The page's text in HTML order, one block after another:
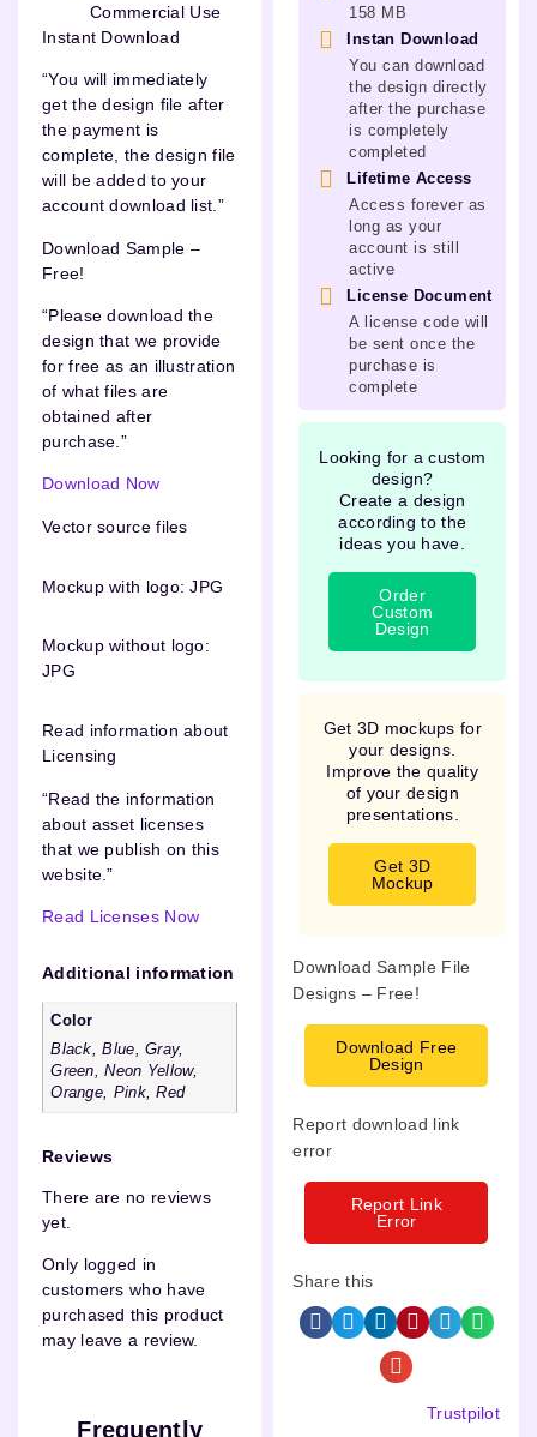
Commercial Use
Instant Download
“You will immediately
get the design file after
the payment is
complete, the design file
will be added to your
account download list.”
Download Sample –
Free!
“Please download the
design that we provide
for free as an illustration
of what files are
obtained after
purchase.”
Download Now
Vector source files
Mockup with logo: JPG
Mockup without logo:
JPG
Read information about
Licensing
“Read the information
about asset licenses
that we publish on this
website.”
Read Licenses Now
Additional information
Color
Black, Blue, Gray,
Green, Neon Yellow,
Orange, Pink, Red
Reviews
There are no reviews
yet.
Only logged in
customers who have
purchased this product
may leave a review.
Frequently
158 MB
Instan Download
You can download
the design directly
after the purchase
is completely
completed
Lifetime Access
Access forever as
long as your
account is still
active
License Document
A license code will
be sent once the
purchase is
complete
Looking for a custom
design?
Create a design
according to the
ideas you have.
Order
Custom
Design
Get 3D mockups for
your designs.
Improve the quality
of your design
presentations.
Get 3D
Mockup
Download Sample File
Designs – Free!
Download Free
Design
Report download link
error
Report Link
Error
Share this
Trustpilot